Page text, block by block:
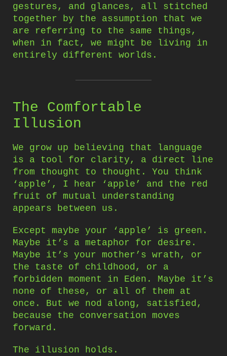
gestures, and glances, all stitched
together by the assumption that we
are referring to the same things,
when in fact, we might be living in
entirely different worlds.
The Comfortable
Illusion
We grow up believing that language
is a tool for clarity, a direct line
from thought to thought. You think
‘apple’, I hear ‘apple’ and the red
fruit of mutual understanding
appears between us.
Except maybe your ‘apple’ is green.
Maybe it’s a metaphor for desire.
Maybe it’s your mother’s wrath, or
the taste of childhood, or a
forbidden moment in Eden. Maybe it’s
none of these, or all of them at
once. But we nod along, satisfied,
because the conversation moves
forward.
The illusion holds.